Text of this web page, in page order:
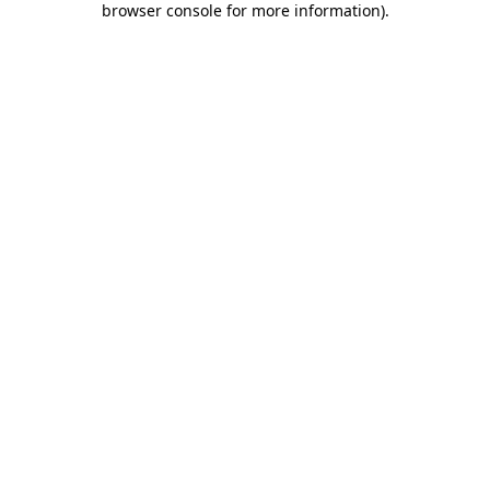
browser console for more information).